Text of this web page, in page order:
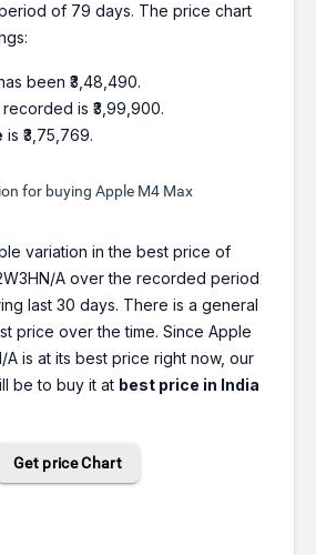
of 79 days. The price chart
been ₹3,48,490.
recorded is ₹3,99,900.
is ₹3,75,769.
for buying Apple M4 Max
variation in the best price of
A over the recorded period
last 30 days. There is a general
price over the time. Since Apple
A is at its best price right now, our
be to buy it at best price in India
Get price Chart